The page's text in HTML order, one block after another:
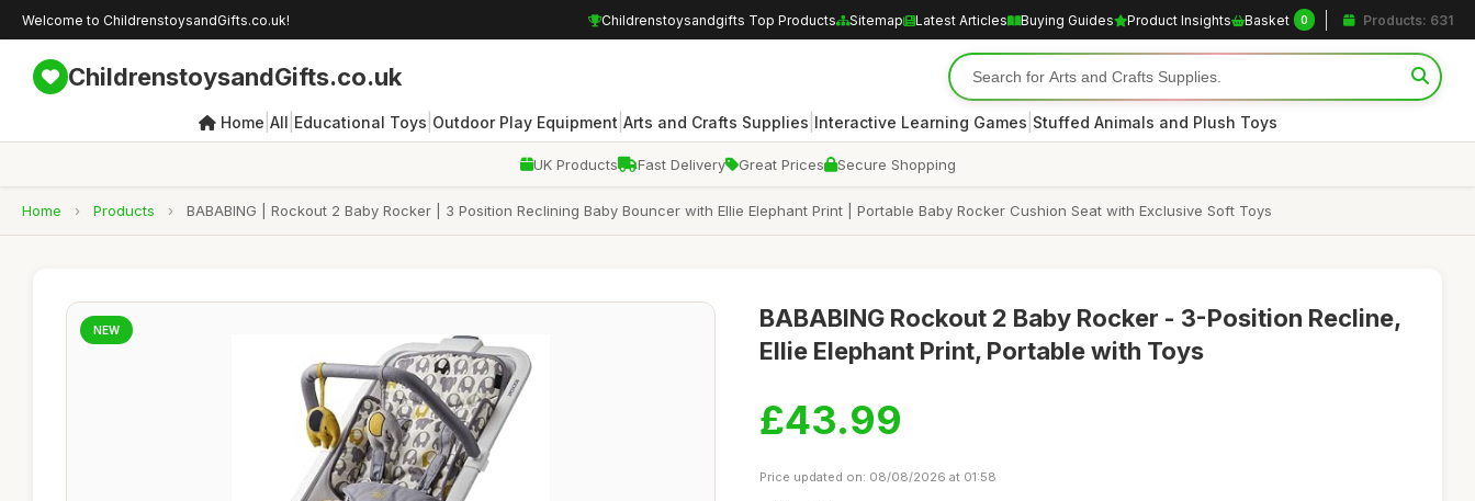
Welcome to ChildrenstoysandGifts.co.uk! Childrenstoysandgifts Top Products Sitemap Latest Articles Buying Guides Product Insights Basket 0 Products: 631
ChildrenstoysandGifts.co.uk
Home All Educational Toys Outdoor Play Equipment| Arts and Crafts Supplies Interactive Learning Games Stuffed Animals and Plush Toys
UK Products Fast Delivery Great Prices Secure Shopping
Home › Products › BABABING | Rockout 2 Baby Rocker | 3 Position Reclining Baby Bouncer with Ellie Elephant Print | Portable Baby Rocker Cushion Seat with Exclusive Soft Toys
NEW
BABABING Rockout 2 Baby Rocker - 3-Position Recline,
Ellie Elephant Print, Portable with Toys
£43.99
Price updated on: 08/08/2026 at 01:58